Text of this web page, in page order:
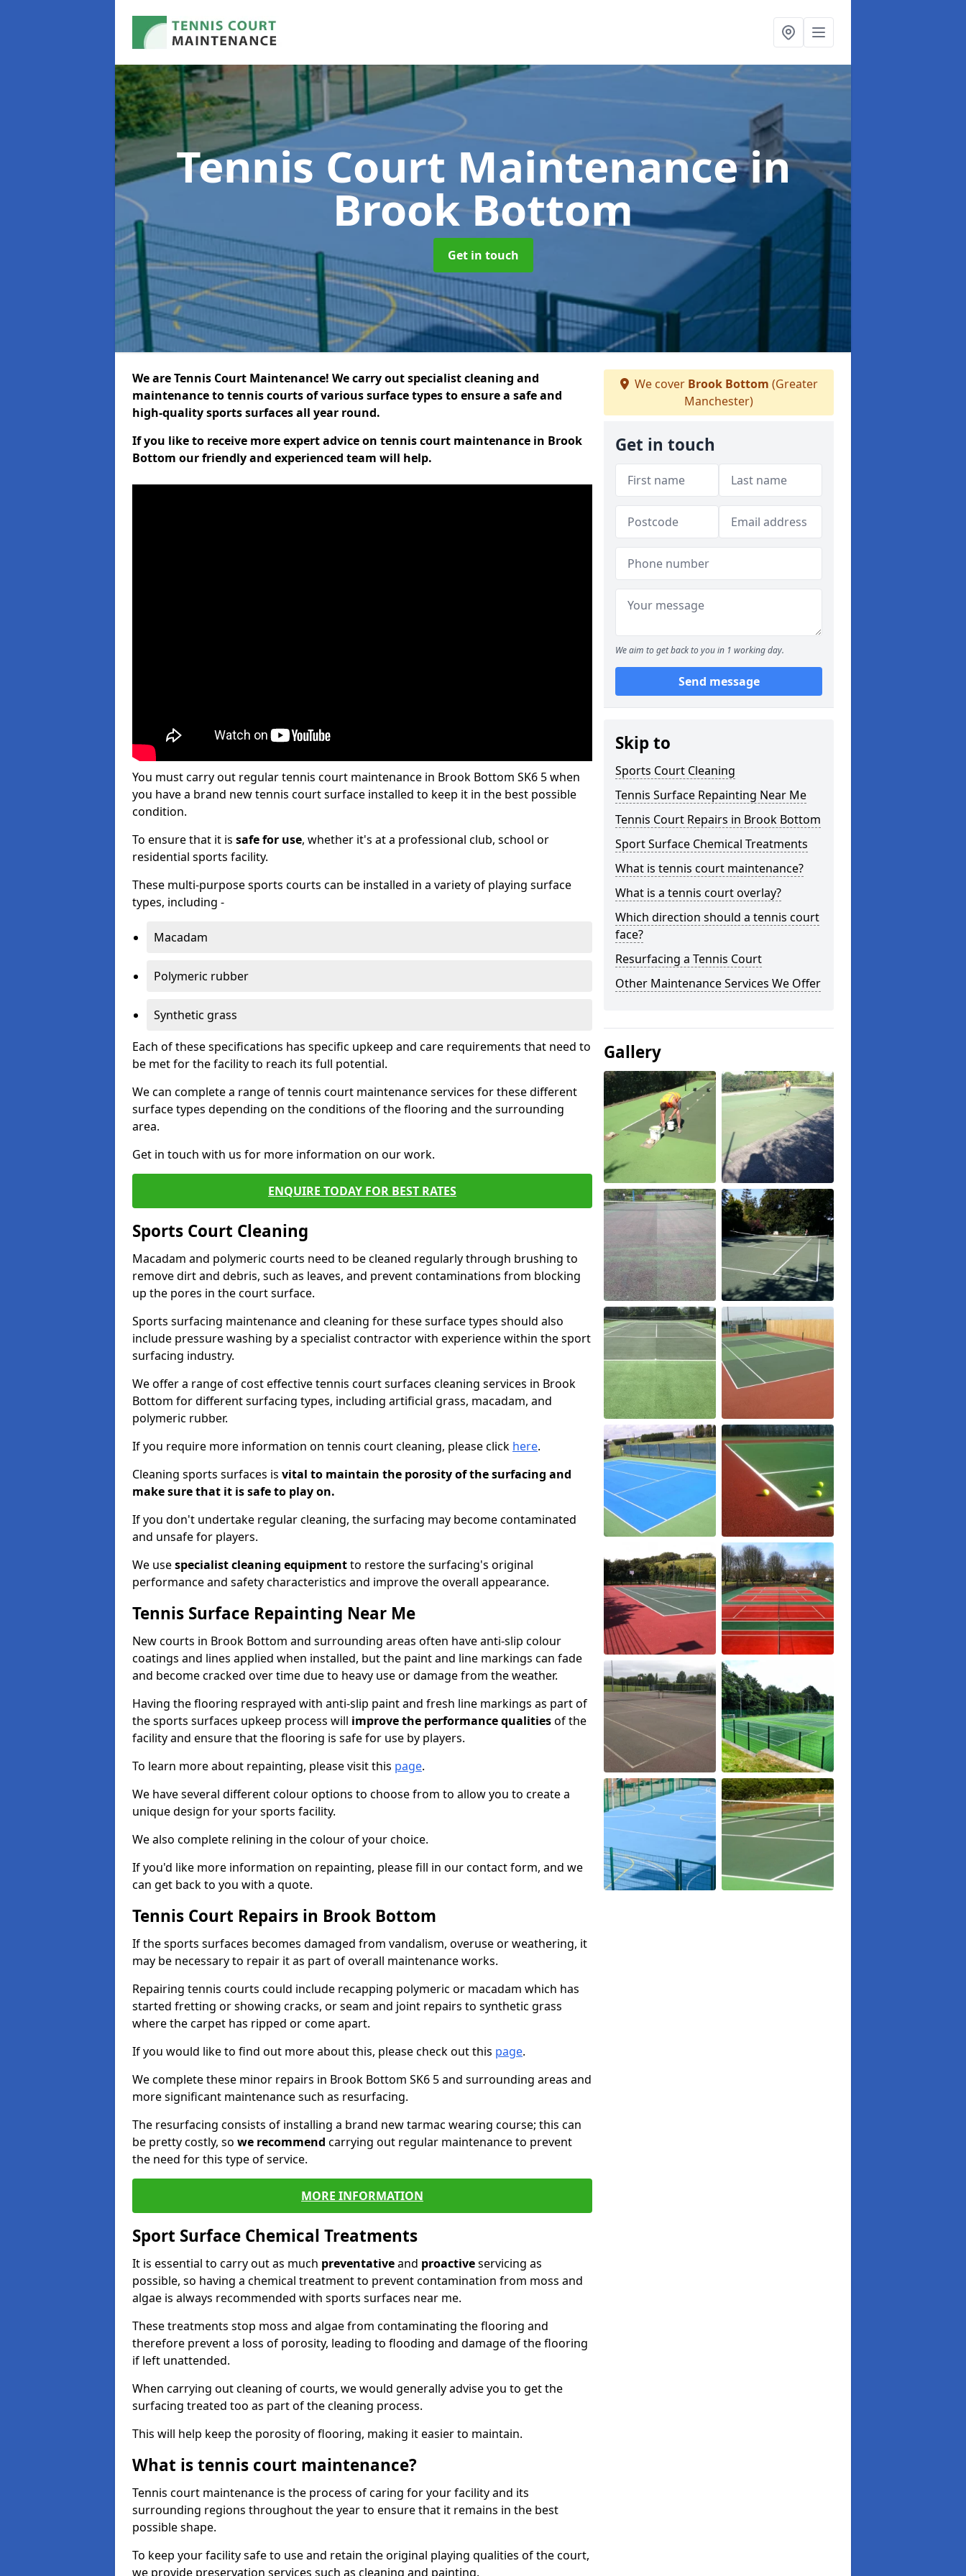
Tennis Court Maintenancein
Brook Bottom
Get in touch
We are Tennis Court Maintenance! We carry out specialist cleaning and
maintenance to tennis courts of various surface types to ensure a safe and
high-quality sports surfaces all year round.
If you like to receive more expert advice on tennis court maintenance in Brook
Bottom our friendly and experienced team will help.
You must carry out regular tennis court maintenance in Brook Bottom SK6 5 when
you have a brand new tennis court surface installed to keep it in the best possible
condition.
To ensure that it is safe for use, whether it's at a professional club, school or
residential sports facility.
These multi-purpose sports courts can be installed in a variety of playing surface
types, including -
Macadam
Polymeric rubber
Synthetic grass
Each of these specifications has specific upkeep and care requirements that need to
be met for the facility to reach its full potential.
We can complete a range of tennis court maintenance services for these different
surface types depending on the conditions of the flooring and the surrounding
area.
Get in touch with us for more information on our work.
ENQUIRE TODAY FOR BEST RATES
Sports Court Cleaning
Macadam and polymeric courts need to be cleaned regularly through brushing to
remove dirt and debris, such as leaves, and prevent contaminations from blocking
up the pores in the court surface.
Sports surfacing maintenance and cleaning for these surface types should also
include pressure washing by a specialist contractor with experience within the sport
surfacing industry.
We offer a range of cost effective tennis court surfaces cleaning services in Brook
Bottom for different surfacing types, including artificial grass, macadam, and
polymeric rubber.
If you require more information on tennis court cleaning, please click here.
Cleaning sports surfaces is vital to maintain the porosity of the surfacing and
make sure that it is safe to play on.
If you don't undertake regular cleaning, the surfacing may become contaminated
and unsafe for players.
We usespecialist cleaning equipmentto restore the surfacing's original
performance and safety characteristics and improve the overall appearance.
Tennis Surface Repainting Near Me
New courts in Brook Bottom and surrounding areas often have anti-slip colour
coatings and lines applied when installed, but the paint and line markings can fade
and become cracked over time due to heavy use or damage from the weather.
Having the flooring resprayed with anti-slip paint and fresh line markings as part of
the sports surfaces upkeep process will improve the performance qualitiesof the
facility and ensure that the flooring is safe for use by players.
To learn more about repainting, please visit this page.
We have several different colour options to choose from to allow you to create a
unique design for your sports facility.
We also complete relining in the colour of your choice.
If you'd like more information on repainting, please fill in our contact form, and we
can get back to you with a quote.
Tennis Court Repairs in Brook Bottom
If the sports surfaces becomes damaged from vandalism, overuse or weathering, it
may be necessary to repair it as part of overall maintenance works.
Repairing tennis courts could include recapping polymeric or macadam which has
started fretting or showing cracks, or seam and joint repairs to synthetic grass
where the carpet has ripped or come apart.
If you would like to find out more about this, please check out this page.
We complete these minor repairs in Brook Bottom SK6 5 and surrounding areas and
more significant maintenance such as resurfacing.
The resurfacing consists of installing a brand new tarmac wearing course; this can
be pretty costly, so we recommend carrying out regular maintenance to prevent
the need for this type of service.
MORE INFORMATION
Sport Surface Chemical Treatments
It is essential to carry out as much preventativeand proactiveservicing as
possible, so having a chemical treatment to prevent contamination from moss and
algae is always recommended with sports surfaces near me.
These treatments stop moss and algae from contaminating the flooring and
therefore prevent a loss of porosity, leading to flooding and damage of the flooring
if left unattended.
When carrying out cleaning of courts, we would generally advise you to get the
surfacing treated too as part of the cleaning process.
This will help keep the porosity of flooring, making it easier to maintain.
What is tennis court maintenance?
Tennis court maintenance is the process of caring for your facility and its
surrounding regions throughout the year to ensure that it remains in the best
possible shape.
To keep your facility safe to use and retain the original playing qualities of the court,
we provide preservation services such as cleaning and painting.
We cover Brook Bottom (Greater
Manchester)
Get in touch
We aim to get back to you in 1 working day.
Send message
Skip to
Sports Court Cleaning
Tennis Surface Repainting Near Me
Tennis Court Repairs in Brook Bottom
Sport Surface Chemical Treatments
What is tennis court maintenance?
What is a tennis court overlay?
Which direction should a tennis court
face?
Resurfacing a Tennis Court
Other Maintenance Services We Offer
Gallery